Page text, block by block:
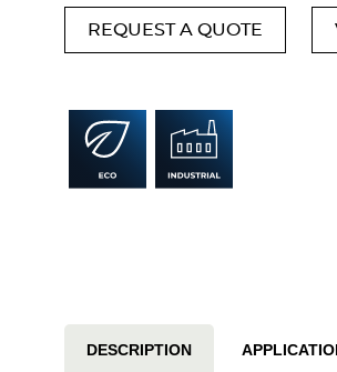
REQUEST A QUOTE
DESCRIPTION